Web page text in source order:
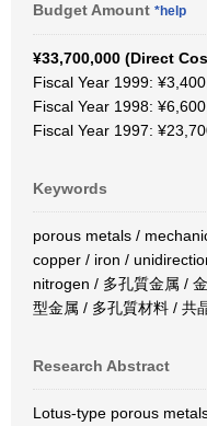
Budget Amount *help
¥33,700,000 (Direct
Fiscal Year 1999:
Fiscal Year 1998:
Fiscal Year 1997:
Keywords
porous metals /
copper / iron /
nitrogen / 多孔質金属 /
型金属 / 多孔質材料 / 共
Research Abstract
Lotus-type porous